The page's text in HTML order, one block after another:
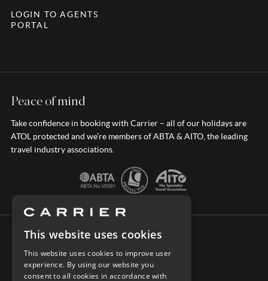
LOGIN TO AGENTS
PORTAL
Peace of mind
Take confidence in booking with Carrier – all of our holidays are
ATOL protected and we’re members of ABTA & AITO, the leading
travel industry associations.
This website uses cookies
This website uses cookies to improve user
experience. By using our website you
consent to all cookies in accordance with